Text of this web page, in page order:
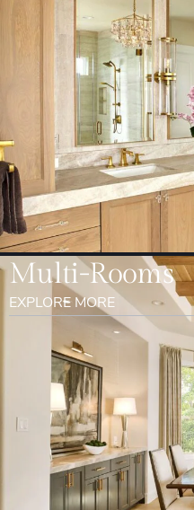
Multi-Rooms
EXPLORE MORE